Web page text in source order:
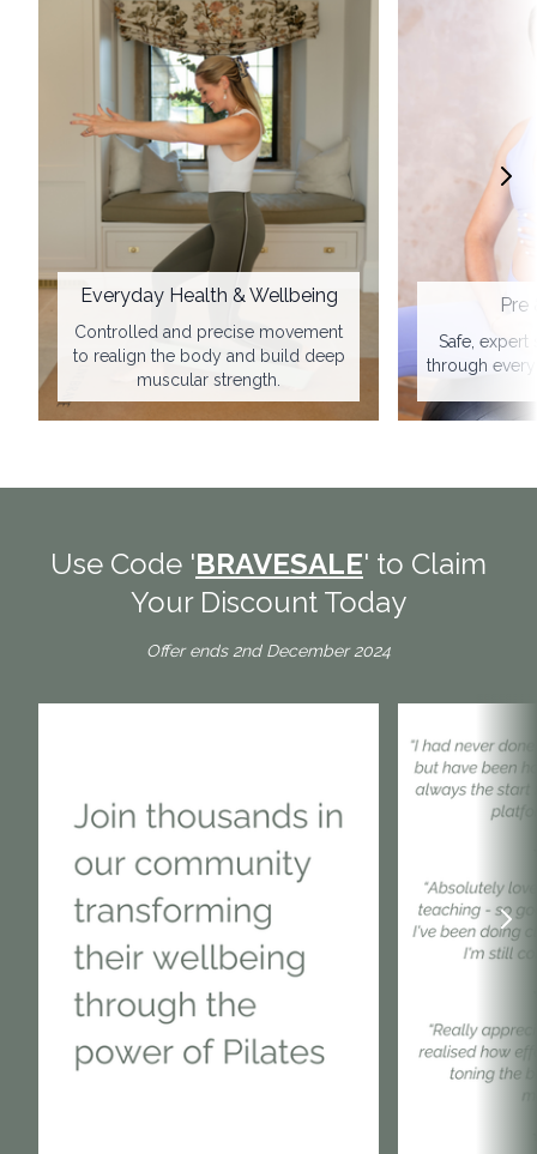
Everyday Health & Wellbeing
Controlled and precise movement
to realign the body and build deep
muscular strength.
Pre
Safe,
through
Use Code 'BRAVESALE' to Claim
Your Discount Today
Offer ends 2nd December 2024